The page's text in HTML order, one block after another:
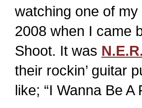
watching one of
2008 when I came
Shoot. It was
their rockin’ guitar
like; “I Wanna Be A